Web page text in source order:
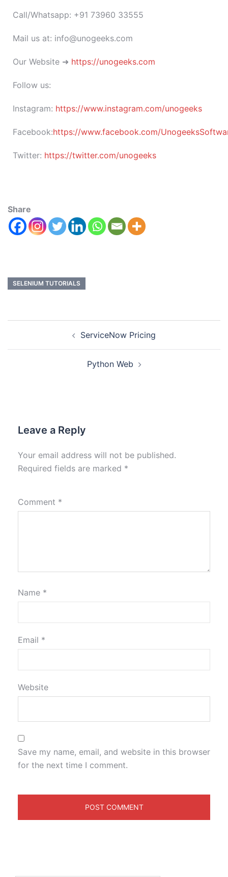
Call/Whatsapp: +91 73960 33555
Mail us at: info@unogeeks.com
Our Website ➜ https://unogeeks.com
Follow us:
Instagram: https://www.instagram.com/unogeeks
Facebook:https://www.facebook.com/
Twitter: https://twitter.com/unogeeks
Share
SELENIUM TUTORIALS
ServiceNow Pricing
Python Web
Leave a Reply
Your email address will not be published.
Required fields are marked *
Comment *
Name *
Email *
Website
Save my name, email, and website in this browser
for the next time I comment.